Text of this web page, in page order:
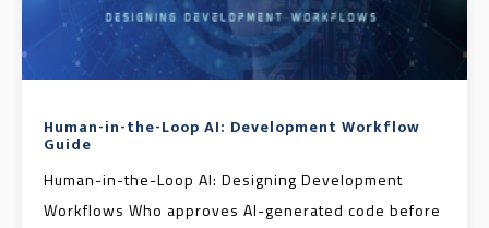
Human-in-the-Loop AI: Development Workflow
Guide
Human-in-the-Loop AI: Designing Development
Workflows Who approves AI-generated code before